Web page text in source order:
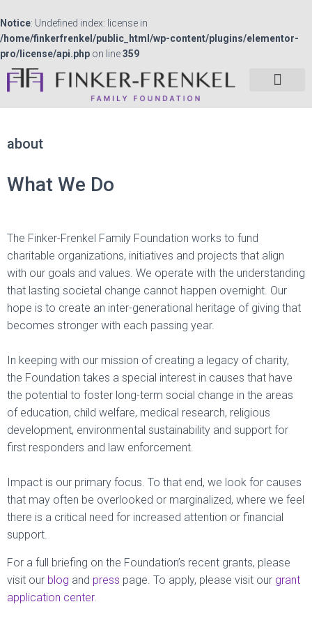
Notice: Undefined index: license in
/home/finkerfrenkel/public_html/wp-content/plugins/elementor-
pro/license/api.php on line359
about
What We Do
The Finker-Frenkel Family Foundation works to fund
charitable organizations, initiatives and projects that align
with our goals and values. We operate with the understanding
that lasting societal change cannot happen overnight. Our
hope is to create an inter-generational heritage of giving that
becomes stronger with each passing year.
In keeping with our mission of creating a legacy of charity,
the Foundation takes a special interest in causes that have
the potential to foster long-term social change in the areas
of education, child welfare, medical research, religious
development, environmental sustainability and support for
first responders and law enforcement.
Impact is our primary focus. To that end, we look for causes
that may often be overlooked or marginalized, where we feel
there is a critical need for increased attention or financial
support.
For a full briefing on the Foundation’s recent grants, please
visit our blog and press page. To apply, please visit our grant
application center.